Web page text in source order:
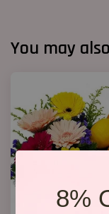
8%
You may